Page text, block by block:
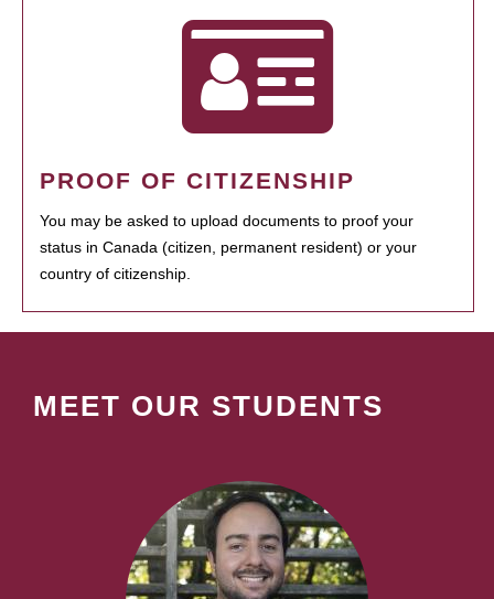
PROOF OF CITIZENSHIP
You may be asked to upload documents to proof your
status in Canada (citizen, permanent resident) or your
country of citizenship.
MEET OUR STUDENTS